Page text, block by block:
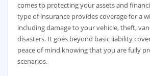
comes to protecting your assets and
type of insurance provides coverage for a
including damage to your vehicle, theft,
disasters. It goes beyond basic liability
peace of mind knowing that you are fully
scenarios.